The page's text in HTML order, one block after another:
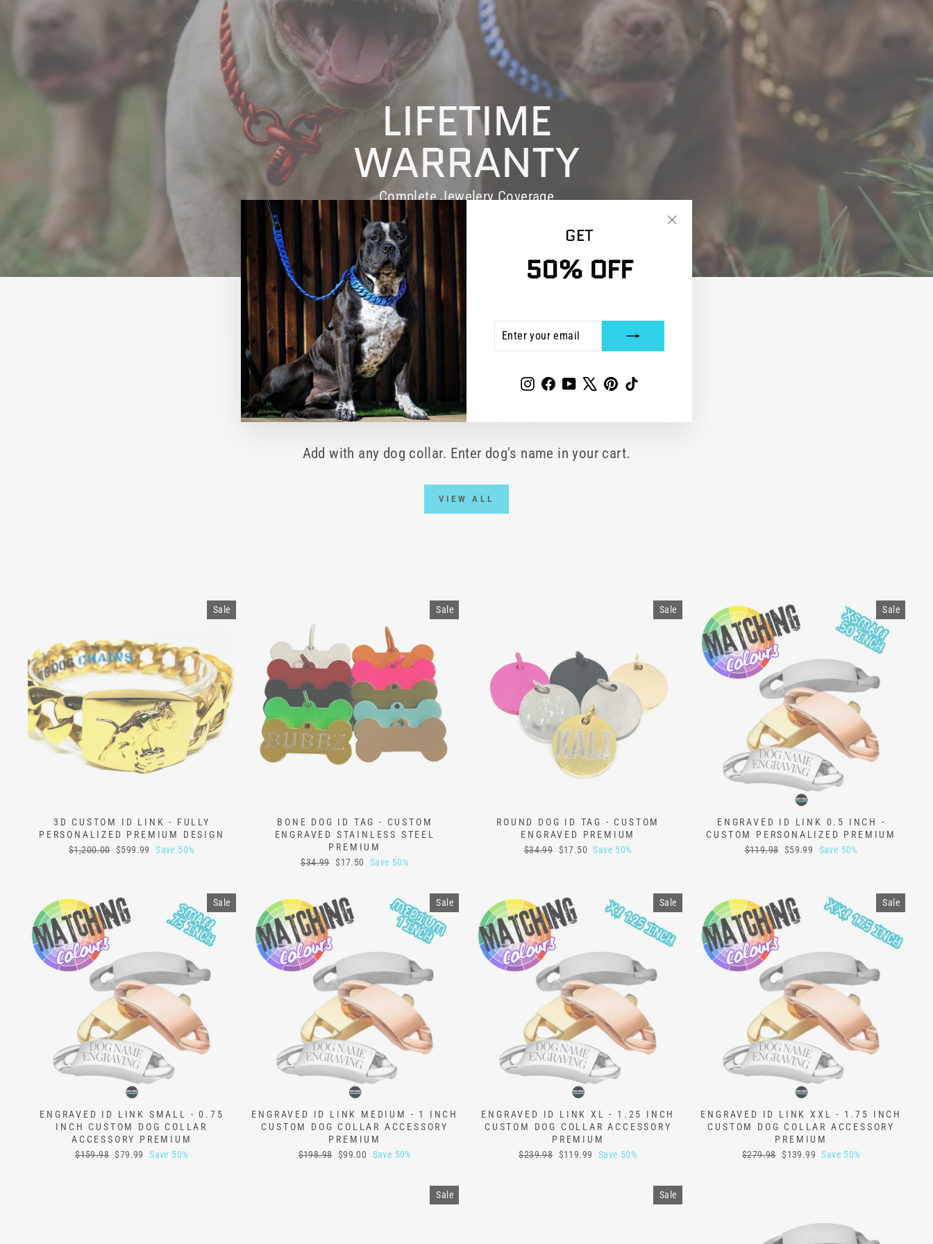
GET
50% OFF
YOUR
EMAIL
Instagram
FacebookYouTubePinterest
TikTok
LIFETIME
WARRANTY
Complete Jewelery Coverage
WORD ON THE STREETS
ENGRAVED ID TAGS
Add with any dog collar. Enter dog's name in your cart.
VIEW ALL
Sale
3D CUSTOM ID LINK - FULLY
PERSONALIZED PREMIUM DESIGN
Regular
$1,200.00 Sale
$599.99 Save 50%
Sale
BONE DOG ID TAG - CUSTOM
ENGRAVED STAINLESS STEEL
PREMIUM
Regular
$34.99 Sale
$17.50 Save 50%
Sale
ROUND DOG ID TAG - CUSTOM
ENGRAVED PREMIUM
Regular
$34.99 Sale
$17.50 Save 50%
Sale
ENGRAVED ID LINK 0.5 INCH -
CUSTOM PERSONALIZED PREMIUM
Regular
$119.98 Sale
$59.99 Save 50%
Sale
ENGRAVED ID LINK SMALL - 0.75
INCH CUSTOM DOG COLLAR
ACCESSORY PREMIUM
Regular
$159.98 Sale
$79.99 Save 50%
Sale
ENGRAVED ID LINK MEDIUM - 1 INCH
CUSTOM DOG COLLAR ACCESSORY
PREMIUM
Regular
$198.98 Sale
$99.00 Save 50%
Sale
ENGRAVED ID LINK XL - 1.25 INCH
CUSTOM DOG COLLAR ACCESSORY
PREMIUM
Regular
$239.98 Sale
$119.99 Save 50%
Sale
ENGRAVED ID LINK XXL - 1.75 INCH
CUSTOM DOG COLLAR ACCESSORY
PREMIUM
Regular
$279.98 Sale
$139.99 Save 50%
Sale Sale